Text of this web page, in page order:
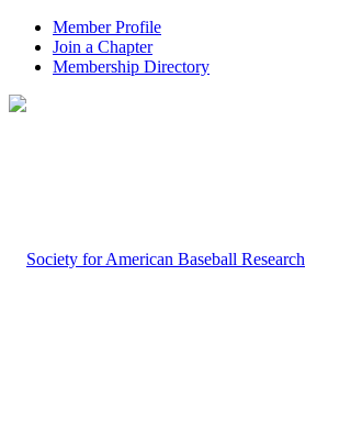
Member Profile
Join a Chapter
Membership Directory